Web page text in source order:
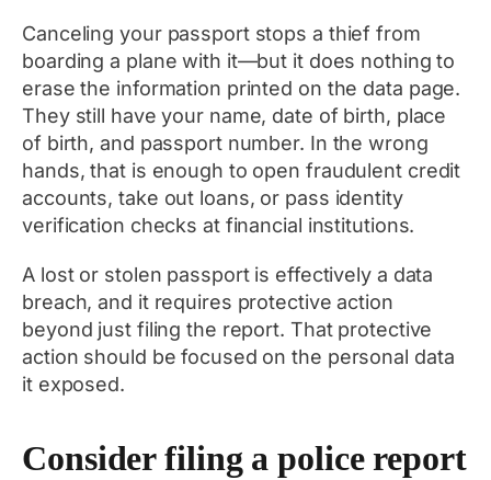
Canceling your passport stops a thief from
boarding a plane with it—but it does nothing to
erase the information printed on the data page.
They still have your name, date of birth, place
of birth, and passport number. In the wrong
hands, that is enough to open fraudulent credit
accounts, take out loans, or pass identity
verification checks at financial institutions.
A lost or stolen passport is effectively a data
breach, and it requires protective action
beyond just filing the report. That protective
action should be focused on the personal data
it exposed.
Consider filing a police report